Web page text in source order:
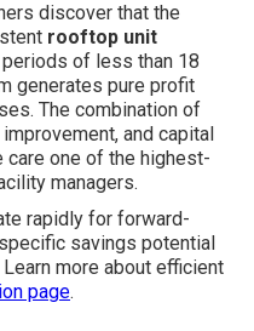
discover that the
rooftop unit
of less than 18
generates pure profit
The combination of
and capital
one of the highest-
managers.
rapidly for forward-
savings potential
more about efficient
page.